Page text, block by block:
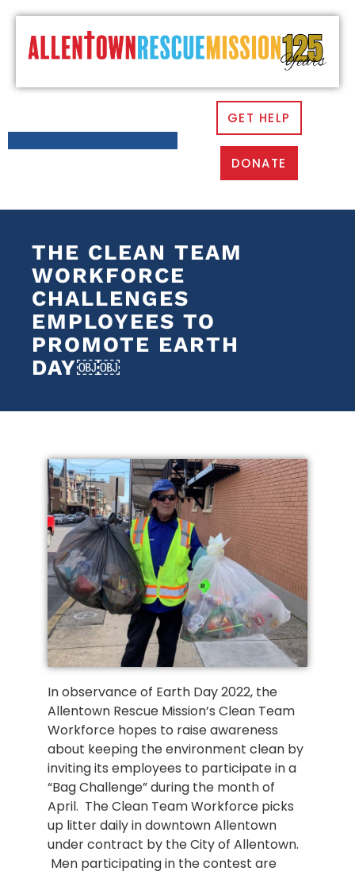
GET HELP
DONATE
THE CLEAN TEAM
WORKFORCE
CHALLENGES
EMPLOYEES TO
PROMOTE EARTH
DAY￼￼
In observance of Earth Day 2022, the
Allentown Rescue Mission’s Clean Team
Workforce hopes to raise awareness
about keeping the environment clean by
inviting its employees to participate in a
“Bag Challenge” during the month of
April. The Clean Team Workforce picks
up litter daily in downtown Allentown
under contract by the City of Allentown.
Men participating in the contest are